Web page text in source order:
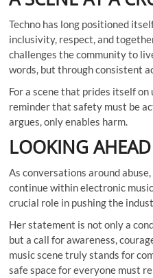
Techno has long positioned
inclusivity, respect, and
challenges the community to
words, but through consistent
For a scene that prides itself on
reminder that safety must be
argues, only enables harm.
LOOKING AHEAD
As conversations around
continue within electronic
crucial role in pushing the
Her statement is not only a
but a call for awareness,
music scene truly stands for
safe space for everyone must